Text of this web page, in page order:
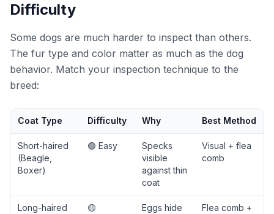
Difficulty
Some dogs are much harder to inspect than others.
The fur type and color matter as much as the dog
behavior. Match your inspection technique to the
breed:
Coat Type Difficulty Why Best Method
Short-haired
(Beagle,
Boxer)
🟢 Easy
Specks
visible
against thin
coat
Visual + flea
comb
Long-haired
🟡
Eggs hide
Flea comb +